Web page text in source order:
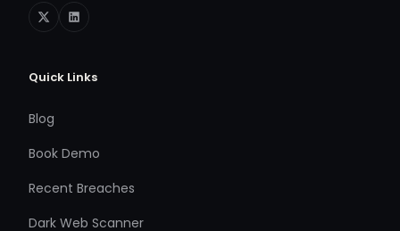
Quick Links
Blog
Book Demo
Recent Breaches
Dark Web Scanner